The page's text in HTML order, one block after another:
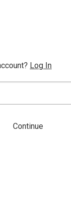
Log In
Continue